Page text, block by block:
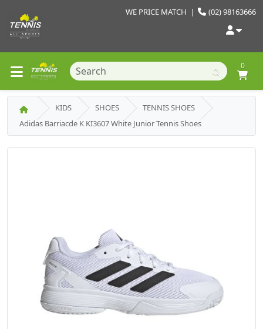
(02) 98163666
WE PRICE MATCH |
0
KIDS SHOES
TENNIS SHOES
Adidas Barriacde K KI3607 White Junior Tennis Shoes